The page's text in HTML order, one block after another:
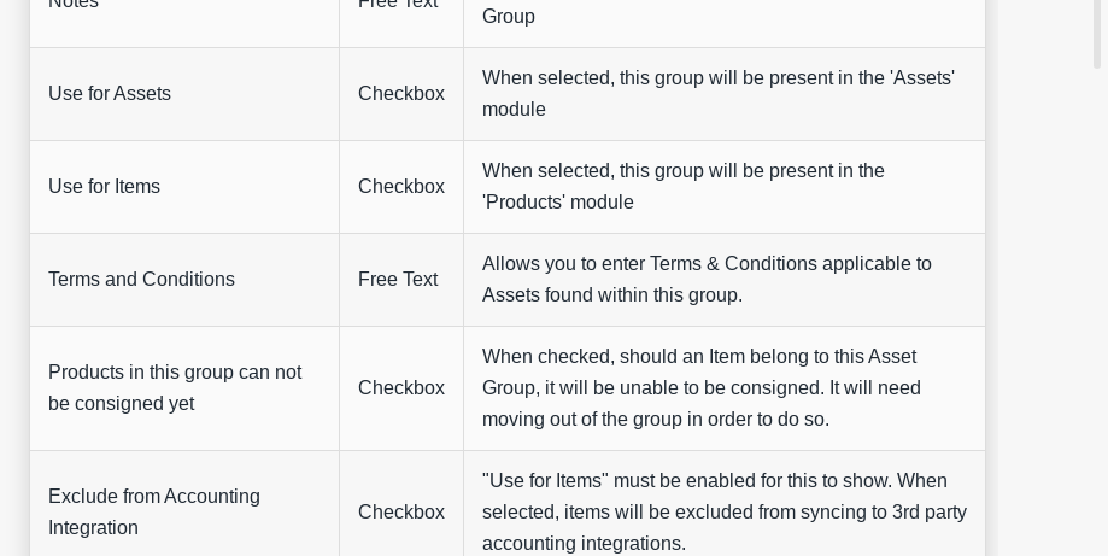
Group
Use for Assets Checkbox
When selected, this group will be present in the 'Assets'
module
Use for Items Checkbox
When selected, this group will be present in the
'Products' module
Terms and Conditions Free Text
Allows you to enter Terms & Conditions applicable to
Assets found within this group.
Products in this group can not
be consigned yet
Checkbox
When checked, should an Item belong to this Asset
Group, it will be unable to be consigned. It will need
moving out of the group in order to do so.
Exclude from Accounting
Integration
Checkbox
"Use for Items" must be enabled for this to show. When
selected, items will be excluded from syncing to 3rd party
accounting integrations.